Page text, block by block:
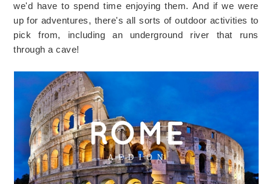
we'd have to spend time enjoying them. And if we were
up for adventures, there's all sorts of outdoor activities to
pick from, including an underground river that runs
through a cave!